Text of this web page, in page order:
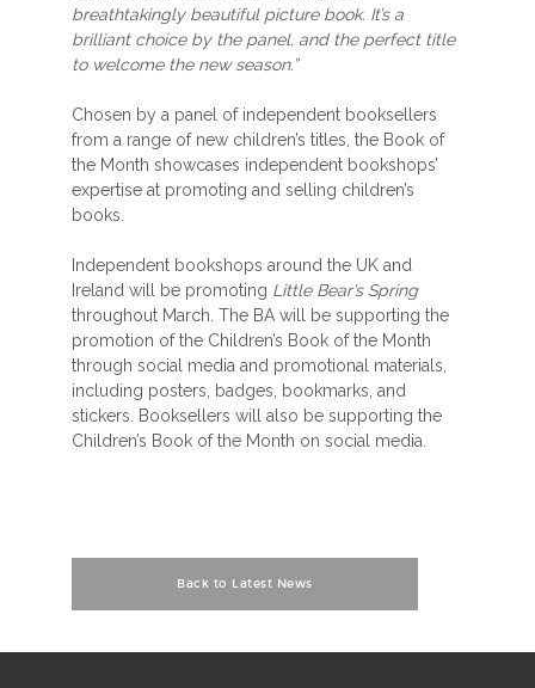
breathtakingly beautiful picture book. It’s a
brilliant choice by the panel, and the perfect title
to welcome the new season.”
Chosen by a panel of independent booksellers
from a range of new children’s titles, the Book of
the Month showcases independent bookshops’
expertise at promoting and selling children’s
books.
Independent bookshops around the UK and
Ireland will be promoting Little Bear’s Spring
throughout March. The BA will be supporting the
promotion of the Children’s Book of the Month
through social media and promotional materials,
including posters, badges, bookmarks, and
stickers. Booksellers will also be supporting the
Children’s Book of the Month on social media.
Back to Latest News